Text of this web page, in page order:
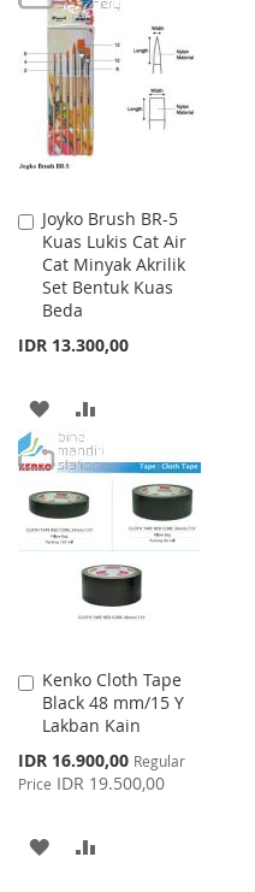
LIST
Joyko Brush BR-5
Kuas Lukis Cat Air
Cat Minyak Akrilik
Set Bentuk Kuas
Beda
IDR 13.300,00
Add
to
Cart
ADD
TO
WISH
LIST
TO
COMPARE
Kenko Cloth Tape
Black 48 mm/15 Y
Lakban Kain
Special
Price
IDR 16.900,00 Regular
Price IDR 19.500,00
Add
to
Cart
ADD